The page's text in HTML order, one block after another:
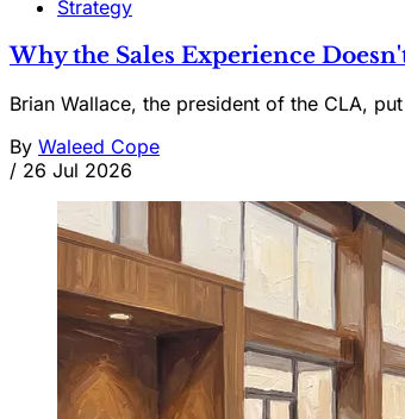
Strategy
Why the Sales Experience
Brian Wallace, the president of the CLA,
By Waleed Cope
/ 26 Jul 2026